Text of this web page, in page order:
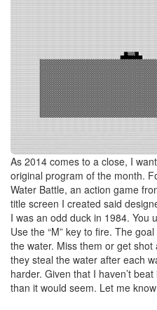
As 2014 comes to a close, I
original program of the month.
Water Battle, an action game
title screen I created said
I was an odd duck in 1984. You
Use the “M” key to fire. The
the water. Miss them or get
they steal the water after each
harder. Given that I haven’t
than it would seem. Let me